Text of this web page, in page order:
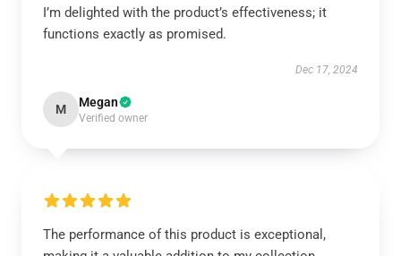
I’m delighted with the product’s effectiveness; it
functions exactly as promised.
Dec 17, 2024
M Megan
Verified owner
The performance of this product is exceptional,